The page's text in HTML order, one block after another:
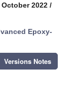
2022 /
Epoxy-
Versions Notes